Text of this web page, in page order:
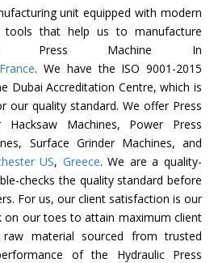
unit equipped with modern
tools that help us to manufacture
Press Machine In
France. We have the ISO 9001-2015
Dubai Accreditation Centre, which is
our quality standard. We offer Press
Hacksaw Machines, Power Press
Surface Grinder Machines, and
US, Greece. We are a quality-
checks the quality standard before
For us, our client satisfaction is our
our toes to attain maximum client
material sourced from trusted
of the Hydraulic Press